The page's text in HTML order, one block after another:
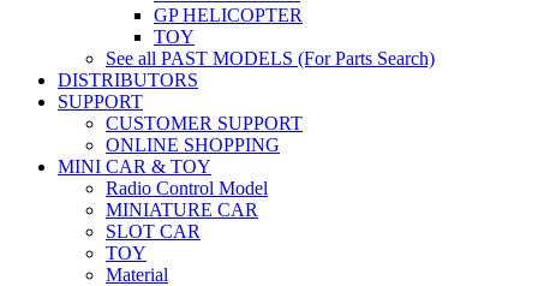
GP HELICOPTER
TOY
See all PAST MODELS (For Parts Search)
DISTRIBUTORS
SUPPORT
CUSTOMER SUPPORT
ONLINE SHOPPING
MINI CAR & TOY
Radio Control Model
MINIATURE CAR
SLOT CAR
TOY
Material